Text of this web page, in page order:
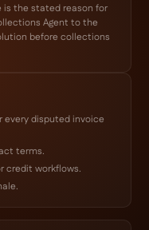
is the stated reason for
Agent to the
before collections
every disputed invoice
terms.
credit workflows.